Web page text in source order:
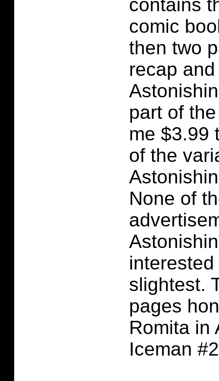
contains
comic
then two
recap
part of
me $3.99
of the
None of
slightest.
pages
Romita in
Iceman